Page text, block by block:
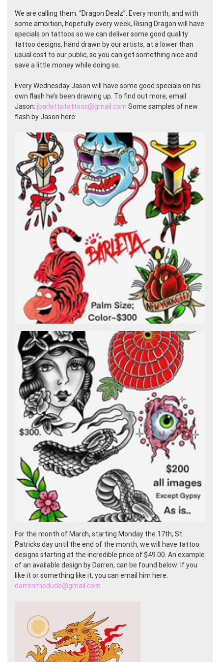
We are calling them: “Dragon Dealz”. Every month, and with
some ambition, hopefully every week, Rising Dragon will have
specials on tattoos so we can deliver some good quality
tattoo designs, hand drawn by our artists, at a lower than
usual cost to our public, so you can get something nice and
save a little money while doing so.
Every Wednesday Jason will have some good specials on his
own flash he’s been drawing up. To find out more, email
Jason: jbarlettatattoos@gmail.com Some samples of new
flash by Jason here:
For the month of March, starting Monday the 17th, St.
Patricks day until the end of the month, we will have tattoo
designs starting at the incredible price of $49.00. An example
of an available design by Darren, can be found below: If you
like it or something like it, you can email him here:
darrenthedude@gmail.com